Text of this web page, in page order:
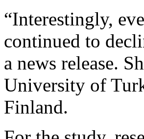
“Interestingly,
continued to
a news release.
University of
Finland.